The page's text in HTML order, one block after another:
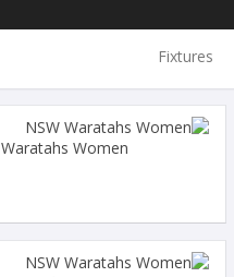
Fixtures
Waratahs Women